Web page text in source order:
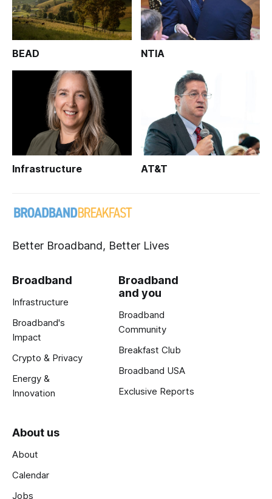
BEAD NTIA
Infrastructure AT&T
Better Broadband, Better Lives
Broadband
Infrastructure
Broadband's
Impact
Crypto & Privacy
Energy &
Innovation
Broadband
and you
Broadband
Community
Breakfast Club
Broadband USA
Exclusive Reports
About us
About
Calendar
Jobs